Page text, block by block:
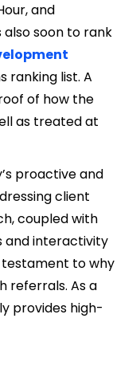
and
also soon to rank
ranking list. A
of how the
as treated at
proactive and
client
coupled with
and interactivity
testament to why
referrals. As a
provides high-